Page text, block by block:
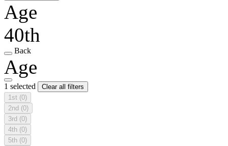
Age
40th
Back
Age
1 selected
Clear all filters
1st (0)
2nd (0)
3rd (0)
4th (0)
5th (0)